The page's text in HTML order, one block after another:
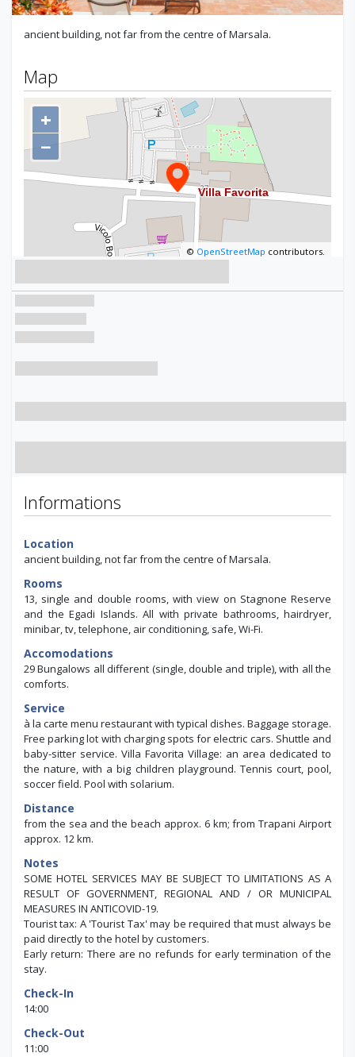
ancient building, not far from the centre of Marsala.
Map
+
−
© OpenStreetMap contributors.
Informations
Location
ancient building, not far from the centre of Marsala.
Rooms
13, single and double rooms, with view on Stagnone Reserve
and the Egadi Islands. All with private bathrooms, hairdryer,
minibar, tv, telephone, air conditioning, safe, Wi-Fi.
Accomodations
29 Bungalows all different (single, double and triple), with all the
comforts.
Service
à la carte menu restaurant with typical dishes. Baggage storage.
Free parking lot with charging spots for electric cars. Shuttle and
baby-sitter service. Villa Favorita Village: an area dedicated to
the nature, with a big children playground. Tennis court, pool,
soccer field. Pool with solarium.
Distance
from the sea and the beach approx. 6 km; from Trapani Airport
approx. 12 km.
Notes
SOME HOTEL SERVICES MAY BE SUBJECT TO LIMITATIONS AS A
RESULT OF GOVERNMENT, REGIONAL AND / OR MUNICIPAL
MEASURES IN ANTICOVID-19.
Tourist tax: A 'Tourist Tax' may be required that must always be
paid directly to the hotel by customers.
Early return: There are no refunds for early termination of the
stay.
Check-In
14:00
Check-Out
11:00